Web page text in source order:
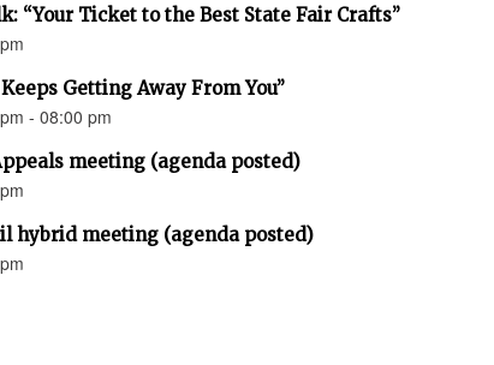
“Your Ticket to the Best State Fair Crafts”
Getting Away From You”
- 08:00 pm
meeting (agenda posted)
hybrid meeting (agenda posted)